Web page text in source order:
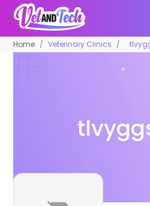
Home Veterinary Clinics